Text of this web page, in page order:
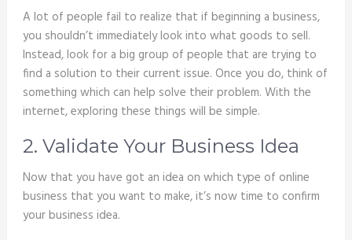
A lot of people fail to realize that if beginning a business,
you shouldn’t immediately look into what goods to sell.
Instead, look for a big group of people that are trying to
find a solution to their current issue. Once you do, think of
something which can help solve their problem. With the
internet, exploring these things will be simple.
2. Validate Your Business Idea
Now that you have got an idea on which type of online
business that you want to make, it’s now time to confirm
your business idea.